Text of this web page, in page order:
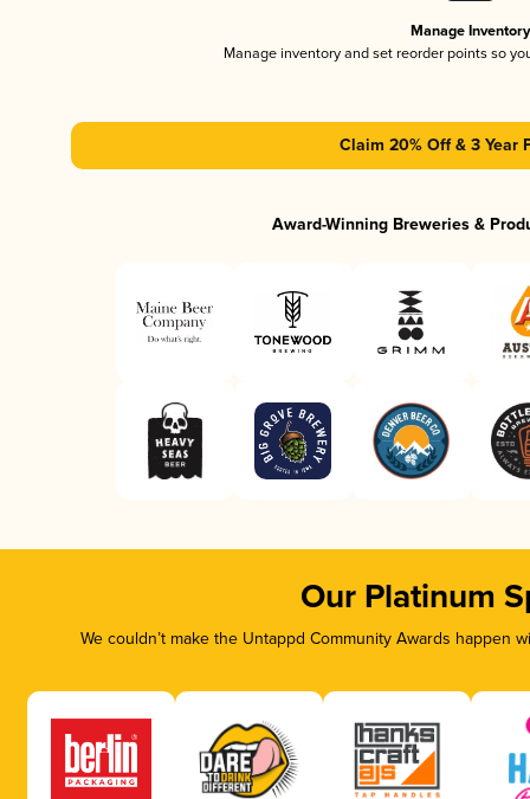
Manage Inventory
Manage inventory and set reorder points so
Claim 20% Off & 3 Year
Award-Winning Breweries &
Our Platinum
We couldn’t make the Untappd Community Awards